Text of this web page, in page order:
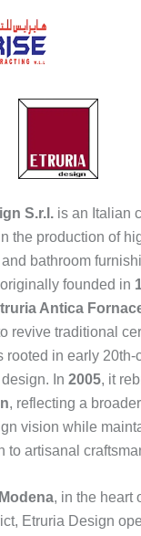
S.r.l. is an Italian
the production of
bathroom
founded in
Antica
revive traditional
rooted in early 20th-
In 2005, it
, reflecting a
vision while
to artisanal
Modena, in the heart
Etruria Design